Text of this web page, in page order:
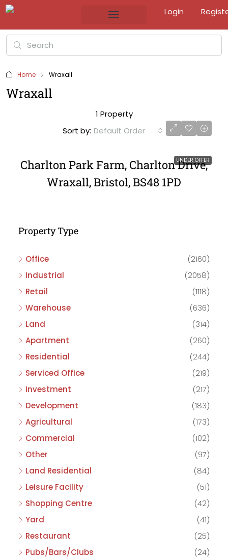
Login
Home Wraxall
Wraxall
1 Property
Sort by: Default Order
UNDER OFFER
Charlton Park Farm, Charlton Drive,
Wraxall, Bristol, BS48 1PD
Property Type
Office
(2160)
Industrial
(2058)
Retail
(1118)
Warehouse
(636)
Land
(314)
Apartment
(260)
Residential
(244)
Serviced Office
(219)
Investment
(217)
Development
(183)
Agricultural
(173)
Commercial
(102)
Other
(97)
Land Residential
(84)
Leisure Facility
(51)
Shopping Centre
(42)
Yard
(41)
Restaurant
(25)
Pubs/Bars/Clubs
(24)